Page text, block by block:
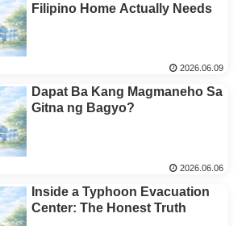
Filipino Home Actually Needs
2026.06.09
Dapat Ba Kang Magmaneho Sa
Gitna ng Bagyo?
2026.06.06
Inside a Typhoon Evacuation
Center: The Honest Truth